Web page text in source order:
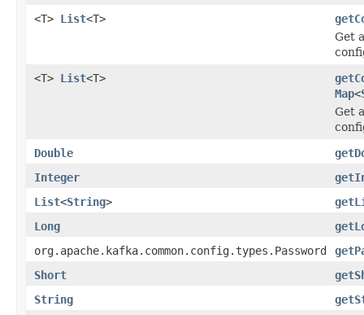
<T> List<T>
Get
<T> List<T>
Map<
Get
Double
Integer
List<String>
Long
org.apache.kafka.common.config.types.Password
Short
String